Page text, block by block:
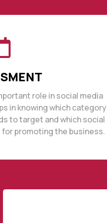
role in social media
in knowing which
to target and which social
promoting the business.